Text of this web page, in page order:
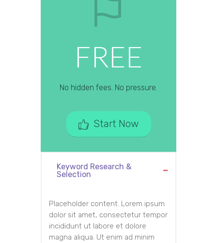
FREE
No hidden fees. No pressure.
Start Now
Keyword Research &
Selection
Placeholder content. Lorem ipsum
dolor sit amet, consectetur tempor
incididunt ut labore et dolore
magna aliqua. Ut enim ad minim